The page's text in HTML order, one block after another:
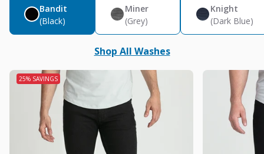
Bandit
(Black)
Miner
(Grey)
Knight
(Dark Blue)
Shop All Washes